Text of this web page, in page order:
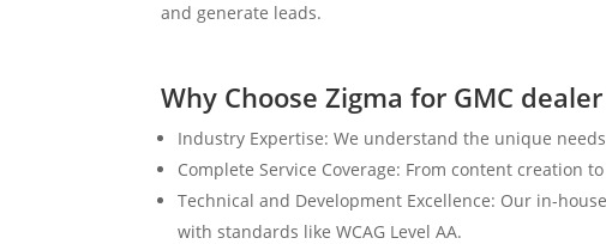
and generate leads.
Why Choose Zigma for GMC
Industry Expertise: We understand the unique
Complete Service Coverage: From content creation
Technical and Development Excellence: Our in-
with standards like WCAG Level AA.